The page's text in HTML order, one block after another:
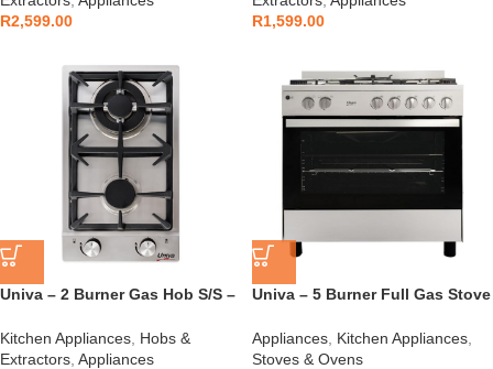
R2,599.00
R1,599.00
Univa – 2 Burner Gas Hob S/S –
Kitchen Appliances Hobs &
Extractors Appliances
Univa – 5 Burner Full Gas Stove
Appliances Kitchen Appliances
Stoves & Ovens